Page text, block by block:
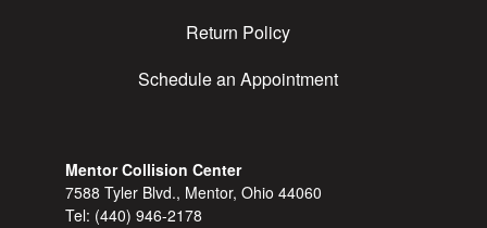
Return Policy
Schedule an Appointment
Mentor Collision Center
7588 Tyler Blvd., Mentor, Ohio 44060
Tel: (440) 946-2178